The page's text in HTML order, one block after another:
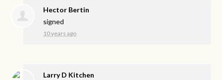
Hector Bertin
signed
10 years ago
Larry D Kitchen